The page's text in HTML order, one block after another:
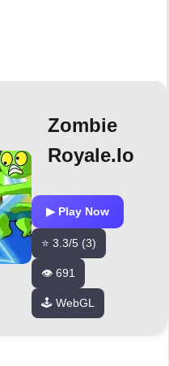
Zombie
Royale.io
▶ Play Now
⭐ 3.3/5 (3)
👁️ 691
🕹️ WebGL